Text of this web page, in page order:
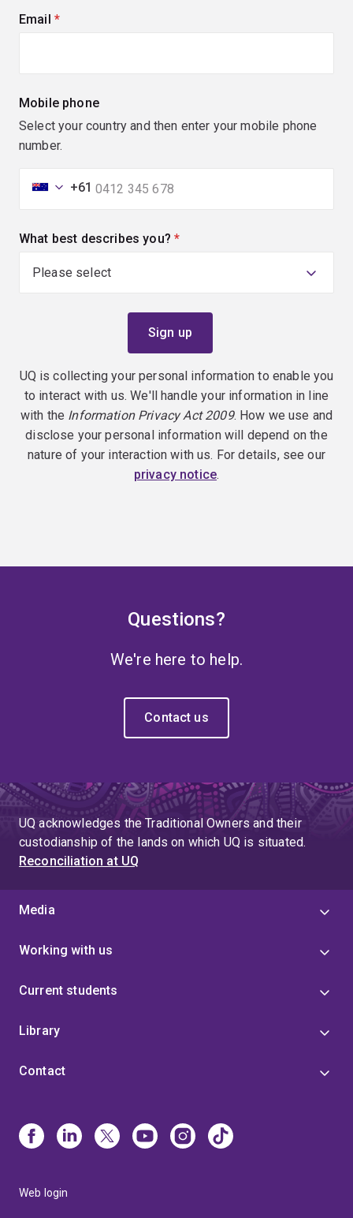
Email (required)
Mobile phone
Select your country and then enter your mobile phone
number.
+61
What best describes you? (required)
UQ is collecting your personal information to enable you
to interact with us. We'll handle your information in line
with the Information Privacy Act 2009. How we use and
disclose your personal information will depend on the
nature of your interaction with us. For details, see our
privacy notice.
Questions?
We're here to help.
Contact us
UQ acknowledges the Traditional Owners and their
custodianship of the lands on which UQ is situated.
Reconciliation at UQ
Media
Working with us
Current students
Library
Contact
Web login